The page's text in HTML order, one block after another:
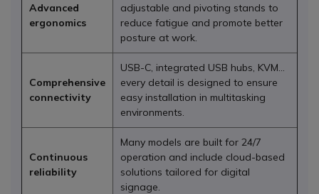
Advanced
ergonomics
adjustable and pivoting stands to
reduce fatigue and promote better
posture at work.
Comprehensive
connectivity
USB-C, integrated USB hubs, KVM…
every detail is designed to ensure
easy installation in multitasking
environments.
Continuous
reliability
Many models are built for 24/7
operation and include cloud-based
solutions tailored for digital
signage.